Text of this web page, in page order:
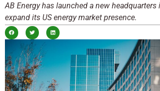
AB Energy has launched a new headquarters
expand its US energy market presence.